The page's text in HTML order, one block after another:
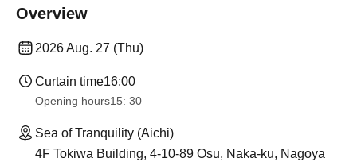
Overview
2026 Aug. 27 (Thu)
Curtain time16:00
Opening hours15: 30
Sea of Tranquility (Aichi)
4F Tokiwa Building, 4-10-89 Osu, Naka-ku, Nagoya